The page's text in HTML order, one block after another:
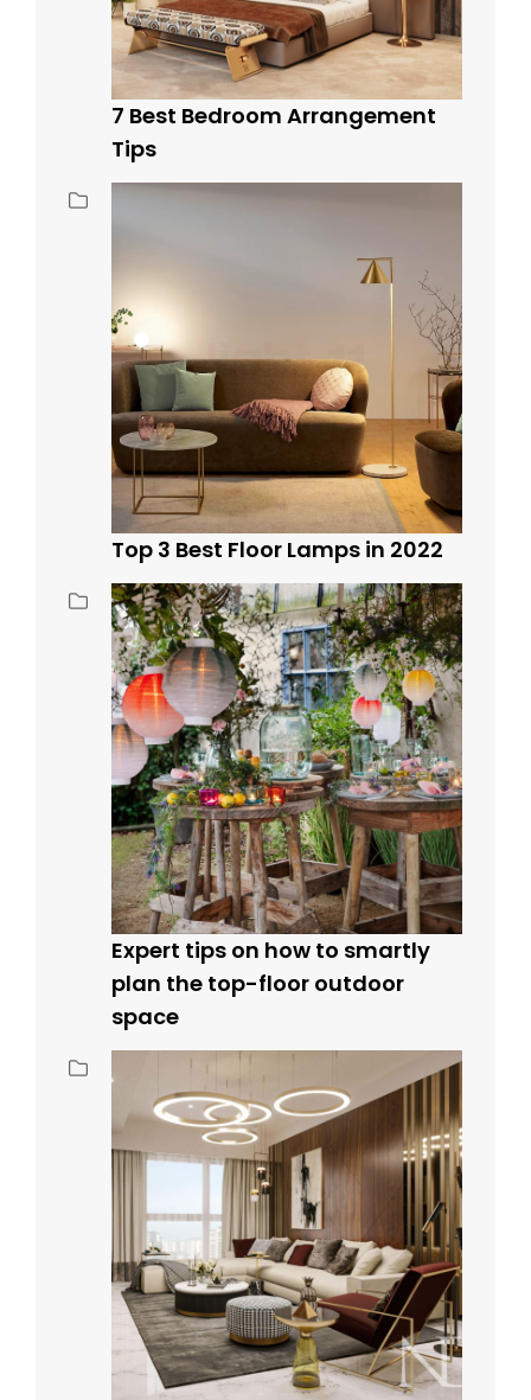
7 Best Bedroom Arrangement
Tips
Top 3 Best Floor Lamps in 2022
Expert tips on how to smartly
plan the top-floor outdoor
space